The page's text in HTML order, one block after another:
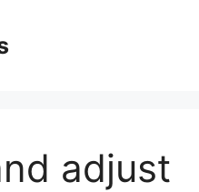
adjust